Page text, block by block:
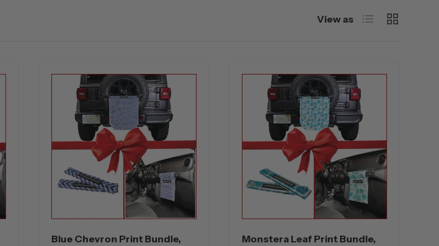
View as List Grid
Blue Chevron Print Bundle,
Monstera Leaf Print Bundle,